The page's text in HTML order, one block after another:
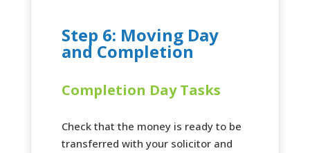
Step 6: Moving Day
and Completion
Completion Day Tasks
Check that the money is ready to be
transferred with your solicitor and